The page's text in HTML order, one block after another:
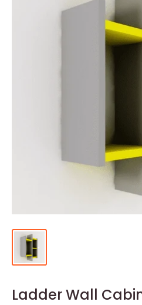
Ladder Wall